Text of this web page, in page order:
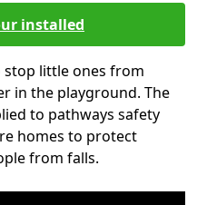
installed
stop little ones from
in the playground. The
to pathways safety
homes to protect
from falls.